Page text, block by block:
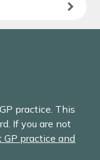
practice. This
If you are not
GP practice and